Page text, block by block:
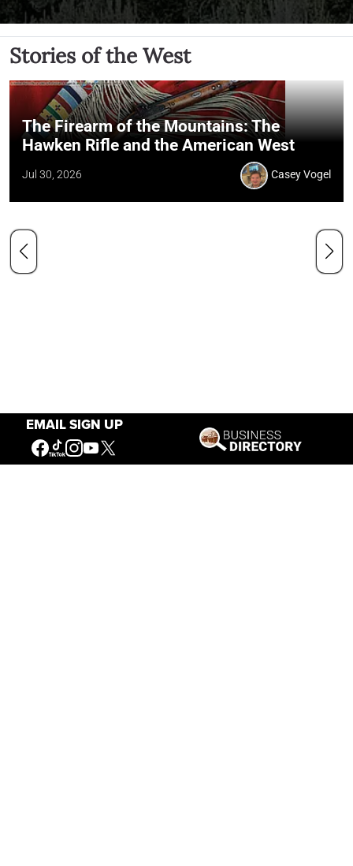
EMAIL SIGN UP
Stories of the West
The Firearm of the Mountains: The
Hawken Rifle and the American West
Jul 30, 2026 Casey Vogel